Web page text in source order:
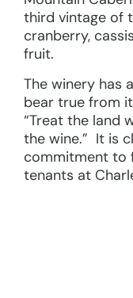
third vintage of
cranberry,
fruit.
The winery has
bear true from
“Treat the land
the wine.” It is
commitment to
tenants at